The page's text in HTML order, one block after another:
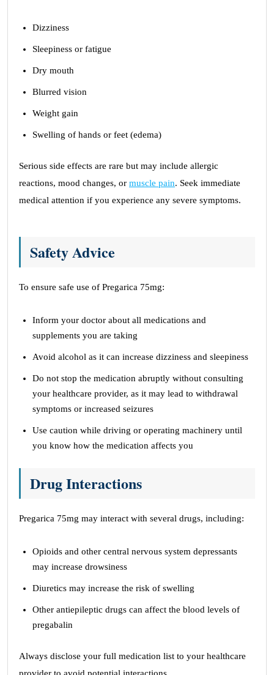
Dizziness
Sleepiness or fatigue
Dry mouth
Blurred vision
Weight gain
Swelling of hands or feet (edema)
Serious side effects are rare but may include allergic
reactions, mood changes, or muscle pain. Seek immediate
medical attention if you experience any severe symptoms.
Safety Advice
To ensure safe use of Pregarica 75mg:
Inform your doctor about all medications and
supplements you are taking
Avoid alcohol as it can increase dizziness and sleepiness
Do not stop the medication abruptly without consulting
your healthcare provider, as it may lead to withdrawal
symptoms or increased seizures
Use caution while driving or operating machinery until
you know how the medication affects you
Drug Interactions
Pregarica 75mg may interact with several drugs, including:
Opioids and other central nervous system depressants
may increase drowsiness
Diuretics may increase the risk of swelling
Other antiepileptic drugs can affect the blood levels of
pregabalin
Always disclose your full medication list to your healthcare